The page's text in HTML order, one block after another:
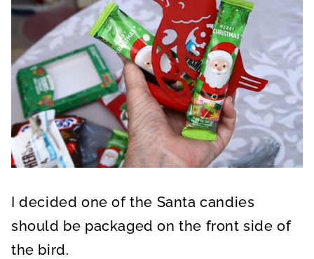
I decided one of the Santa candies
should be packaged on the front side of
the bird.